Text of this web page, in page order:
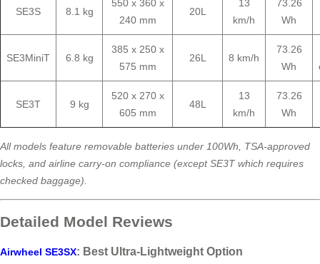
SE3S 8.1 kg
550 x 360 x
240 mm
20L
13
km/h
73.26
Wh
SE3MiniT 6.8 kg
385 x 250 x
575 mm
26L 8 km/h
73.26
Wh
SE3T 9 kg
520 x 270 x
605 mm
48L
13
km/h
73.26
Wh
All models feature removable batteries under 100Wh, TSA-approved
locks, and airline carry-on compliance (except SE3T which requires
checked baggage).
Detailed Model Reviews
Airwheel SE3SX: Best Ultra-Lightweight Option